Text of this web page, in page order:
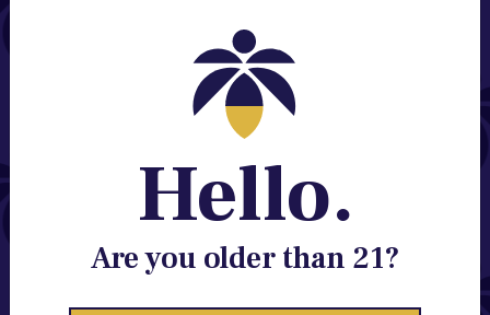
Stay Enlightened
GET ACCESS TO EXCLUSIVE OFFERS, EARLY
PRODUCT RELEASES, LOCATION UPDATES AND
Hello.
Are you older than 21?